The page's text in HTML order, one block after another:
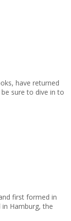
have returned
be sure to dive in to
first formed in
Hamburg, the